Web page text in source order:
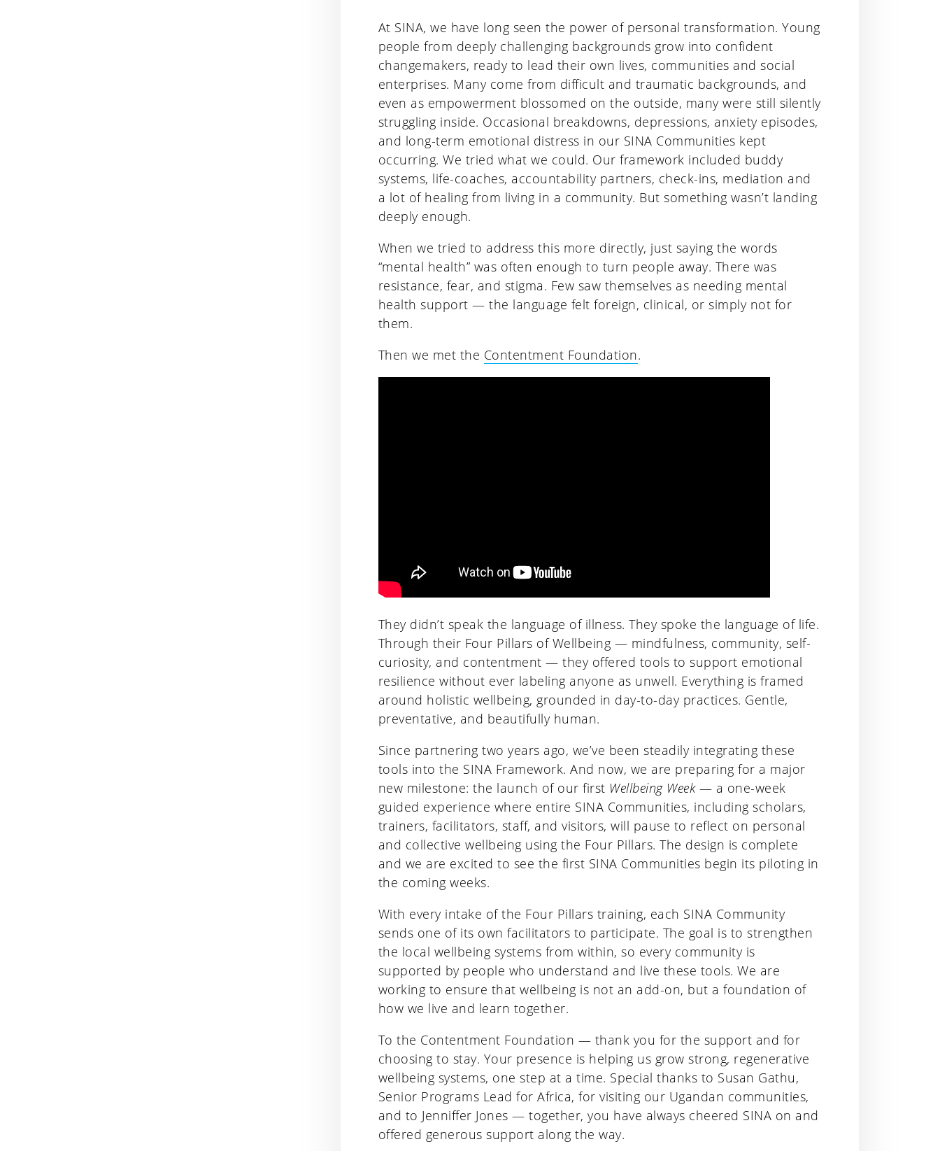
At SINA, we have long seen the power of personal transformation. Young
people from deeply challenging backgrounds grow into confident
changemakers, ready to lead their own lives, communities and social
enterprises. Many come from difficult and traumatic backgrounds, and
even as empowerment blossomed on the outside, many were still silently
struggling inside. Occasional breakdowns, depressions, anxiety episodes,
and long-term emotional distress in our SINA Communities kept
occurring. We tried what we could. Our framework included buddy
systems, life-coaches, accountability partners, check-ins, mediation and
a lot of healing from living in a community. But something wasn’t landing
deeply enough.
When we tried to address this more directly, just saying the words
“mental health” was often enough to turn people away. There was
resistance, fear, and stigma. Few saw themselves as needing mental
health support — the language felt foreign, clinical, or simply not for
them.
Then we met the Contentment Foundation.
They didn’t speak the language of illness. They spoke the language of life.
Through their Four Pillars of Wellbeing — mindfulness, community, self-
curiosity, and contentment — they offered tools to support emotional
resilience without ever labeling anyone as unwell. Everything is framed
around holistic wellbeing, grounded in day-to-day practices. Gentle,
preventative, and beautifully human.
Since partnering two years ago, we’ve been steadily integrating these
tools into the SINA Framework. And now, we are preparing for a major
new milestone: the launch of our first Wellbeing Week— a one-week
guided experience where entire SINA Communities, including scholars,
trainers, facilitators, staff, and visitors, will pause to reflect on personal
and collective wellbeing using the Four Pillars. The design is complete
and we are excited to see the first SINA Communities begin its piloting in
the coming weeks.
With every intake of the Four Pillars training, each SINA Community
sends one of its own facilitators to participate. The goal is to strengthen
the local wellbeing systems from within, so every community is
supported by people who understand and live these tools. We are
working to ensure that wellbeing is not an add-on, but a foundation of
how we live and learn together.
To the Contentment Foundation — thank you for the support and for
choosing to stay. Your presence is helping us grow strong, regenerative
wellbeing systems, one step at a time. Special thanks to Susan Gathu,
Senior Programs Lead for Africa, for visiting our Ugandan communities,
and to Jenniffer Jones — together, you have always cheered SINA on and
offered generous support along the way.